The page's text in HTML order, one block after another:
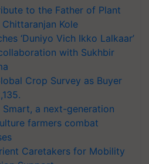
to the Father of Plant
Kole
‘Duniyo Vich Ikko Lalkaar’
with Sukhbir
Crop Survey as Buyer
Smart, a next-generation
farmers combat
Caretakers for Mobility